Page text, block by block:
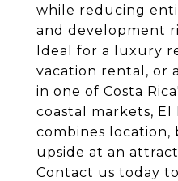
while reducing
and development
Ideal for a luxury
vacation rental, or
in one of Costa
coastal markets, El
combines location,
upside at an
Contact us today